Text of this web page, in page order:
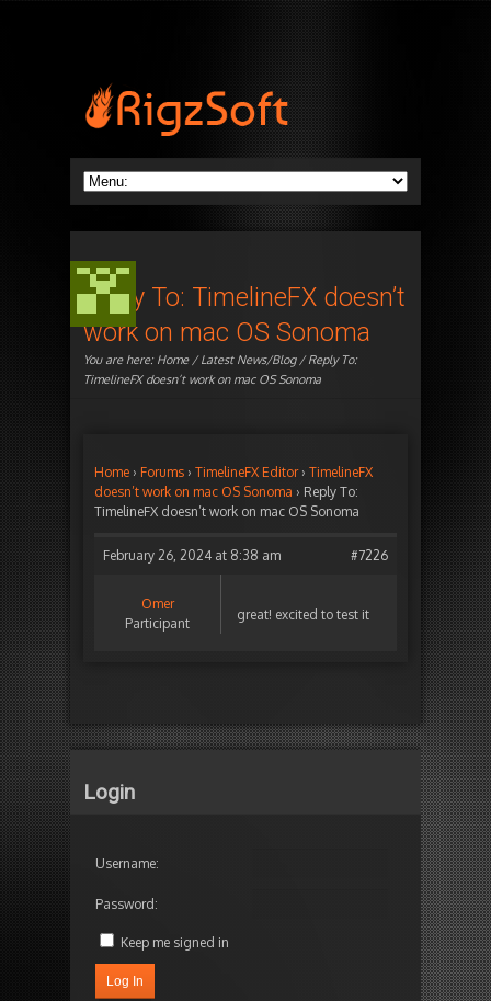
Reply To: TimelineFX doesn’t
work on mac OS Sonoma
You are here: Home/Latest News/Blog/ Reply To:
TimelineFX doesn’t work on mac OS Sonoma
Home › Forums › TimelineFX Editor › TimelineFX
doesn’t work on mac OS Sonoma › Reply To:
TimelineFX doesn’t work on mac OS Sonoma
February 26, 2024 at 8:38 am #7226
Omer
Participant
great! excited to test it
Login
Username:
Password:
Keep me signed in
Log In